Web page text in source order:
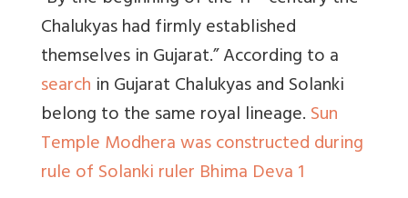
Chalukyas had firmly established
themselves in Gujarat.” According to a
search in Gujarat Chalukyas and Solanki
belong to the same royal lineage.Sun
Temple Modhera was constructed during
rule of Solanki ruler Bhima Deva 1